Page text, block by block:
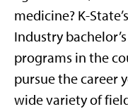
medicine? K-
Industry
programs in the
pursue the career
wide variety of